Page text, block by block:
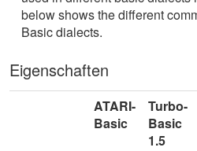
below shows the different
Basic dialects.
Eigenschaften
ATARI-
Basic
Turbo-
Basic
1.5